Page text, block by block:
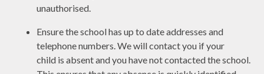
unauthorised.
Ensure the school has up to date addresses and
telephone numbers. We will contact you if your
child is absent and you have not contacted the school.